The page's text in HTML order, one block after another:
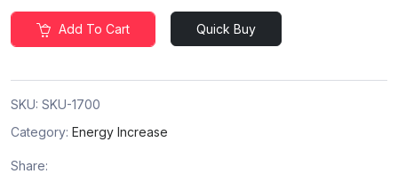
Add To Cart Quick Buy
SKU: SKU-1700
Category: Energy Increase
Share: